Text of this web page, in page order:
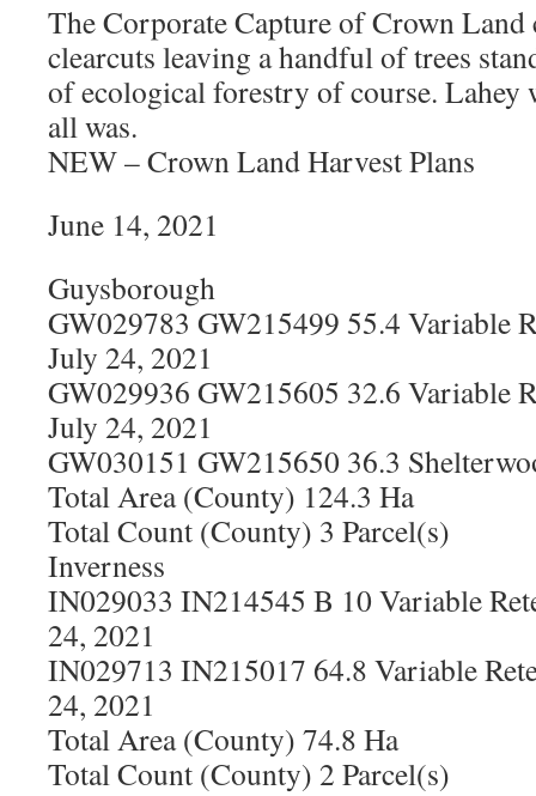
The Corporate Capture of Crown
clearcuts leaving a handful of trees
of ecological forestry of course. Lahey
all was.
NEW – Crown Land Harvest Plans
June 14, 2021
Guysborough
GW029783 GW215499 55.4 Variable
July 24, 2021
GW029936 GW215605 32.6 Variable
July 24, 2021
GW030151 GW215650 36.3
Total Area (County) 124.3 Ha
Total Count (County) 3 Parcel(s)
Inverness
IN029033 IN214545 B 10 Variable
24, 2021
IN029713 IN215017 64.8 Variable
24, 2021
Total Area (County) 74.8 Ha
Total Count (County) 2 Parcel(s)